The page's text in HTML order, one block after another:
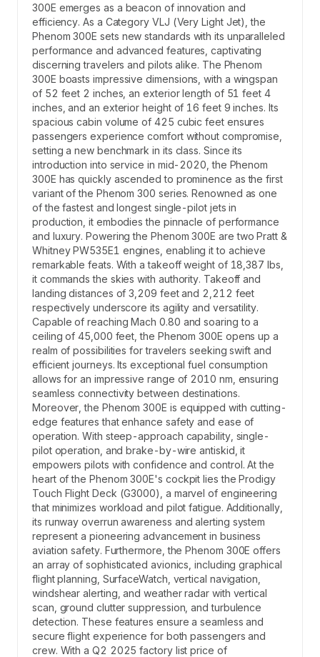
300E emerges as a beacon of innovation and
efficiency. As a Category VLJ (Very Light Jet), the
Phenom 300E sets new standards with its unparalleled
performance and advanced features, captivating
discerning travelers and pilots alike. The Phenom
300E boasts impressive dimensions, with a wingspan
of 52 feet 2 inches, an exterior length of 51 feet 4
inches, and an exterior height of 16 feet 9 inches. Its
spacious cabin volume of 425 cubic feet ensures
passengers experience comfort without compromise,
setting a new benchmark in its class. Since its
introduction into service in mid-2020, the Phenom
300E has quickly ascended to prominence as the first
variant of the Phenom 300 series. Renowned as one
of the fastest and longest single-pilot jets in
production, it embodies the pinnacle of performance
and luxury. Powering the Phenom 300E are two Pratt &
Whitney PW535E1 engines, enabling it to achieve
remarkable feats. With a takeoff weight of 18,387 lbs,
it commands the skies with authority. Takeoff and
landing distances of 3,209 feet and 2,212 feet
respectively underscore its agility and versatility.
Capable of reaching Mach 0.80 and soaring to a
ceiling of 45,000 feet, the Phenom 300E opens up a
realm of possibilities for travelers seeking swift and
efficient journeys. Its exceptional fuel consumption
allows for an impressive range of 2010 nm, ensuring
seamless connectivity between destinations.
Moreover, the Phenom 300E is equipped with cutting-
edge features that enhance safety and ease of
operation. With steep-approach capability, single-
pilot operation, and brake-by-wire antiskid, it
empowers pilots with confidence and control. At the
heart of the Phenom 300E's cockpit lies the Prodigy
Touch Flight Deck (G3000), a marvel of engineering
that minimizes workload and pilot fatigue. Additionally,
its runway overrun awareness and alerting system
represent a pioneering advancement in business
aviation safety. Furthermore, the Phenom 300E offers
an array of sophisticated avionics, including graphical
flight planning, SurfaceWatch, vertical navigation,
windshear alerting, and weather radar with vertical
scan, ground clutter suppression, and turbulence
detection. These features ensure a seamless and
secure flight experience for both passengers and
crew. With a Q2 2025 factory list price of